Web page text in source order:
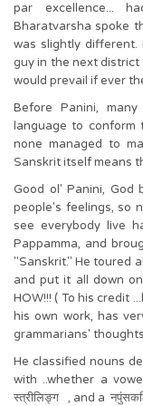
par excellence...
Bharatvarsha spoke
was slightly different.
guy in the next district
would prevail if ever
Before Panini,
language to
none managed to
Sanskrit itself means
Good ol' Panini, God
people's feelings, so
see everybody live
Pappamma, and
"Sanskrit." He toured
and put it all down
HOW!!! ( To his credit
his own work, has
grammarians'
He classified nouns
with ..whether a
स्त्रीलिङ्ग , and a